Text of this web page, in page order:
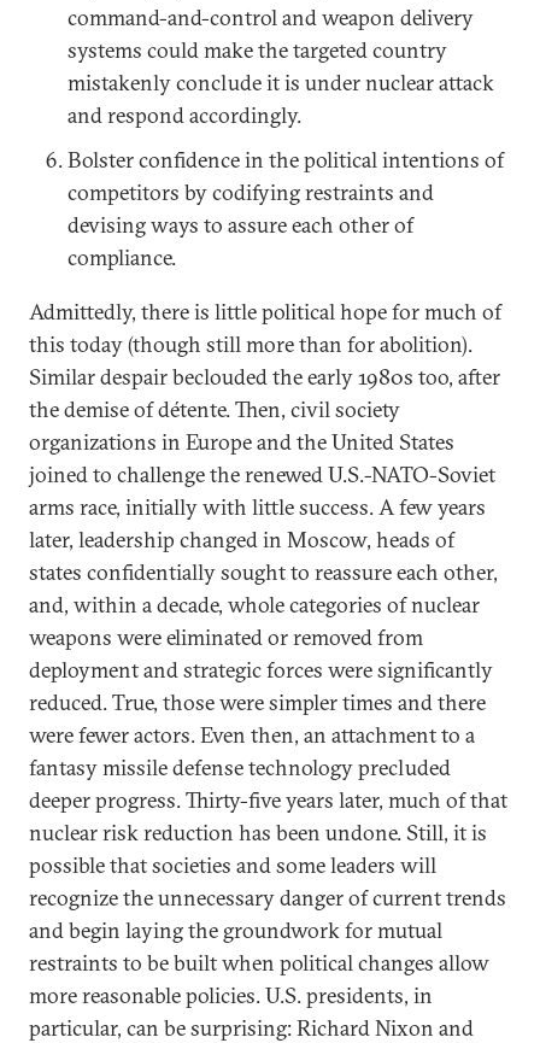
command-and-control and weapon delivery
systems could make the targeted country
mistakenly conclude it is under nuclear attack
and respond accordingly.
Bolster confidence in the political intentions of
competitors by codifying restraints and
devising ways to assure each other of
compliance.
Admittedly, there is little political hope for much of
this today (though still more than for abolition).
Similar despair beclouded the early 1980s too, after
the demise of détente. Then, civil society
organizations in Europe and the United States
joined to challenge the renewed U.S.-NATO-Soviet
arms race, initially with little success. A few years
later, leadership changed in Moscow, heads of
states confidentially sought to reassure each other,
and, within a decade, whole categories of nuclear
weapons were eliminated or removed from
deployment and strategic forces were significantly
reduced. True, those were simpler times and there
were fewer actors. Even then, an attachment to a
fantasy missile defense technology precluded
deeper progress. Thirty-five years later, much of that
nuclear risk reduction has been undone. Still, it is
possible that societies and some leaders will
recognize the unnecessary danger of current trends
and begin laying the groundwork for mutual
restraints to be built when political changes allow
more reasonable policies. U.S. presidents, in
particular, can be surprising: Richard Nixon and